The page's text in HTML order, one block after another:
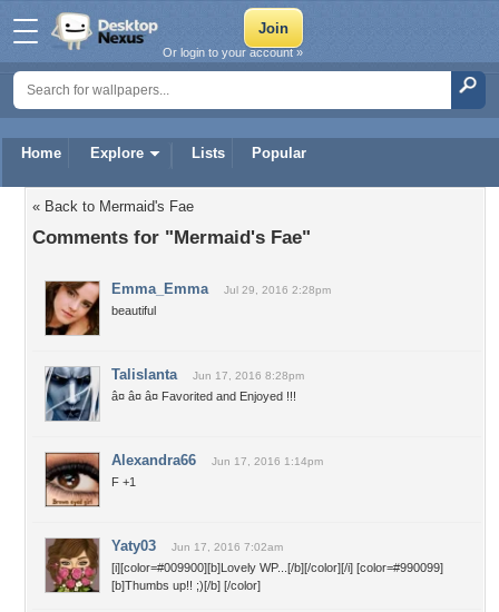
Home Explore Lists Popular
Or login to your account »
« Back to Mermaid's Fae
Comments for "Mermaid's Fae"
Emma_Emma Jul 29, 2016 2:28pm
beautiful
Talislanta Jun 17, 2016 8:28pm
â¤ â¤ â¤ Favorited and Enjoyed !!!
Alexandra66 Jun 17, 2016 1:14pm
F +1
Yaty03 Jun 17, 2016 7:02am
[i][color=#009900][b]Lovely WP...[/b][/color][/i] [color=#990099]
[b]Thumbs up!! ;)[/b] [/color]